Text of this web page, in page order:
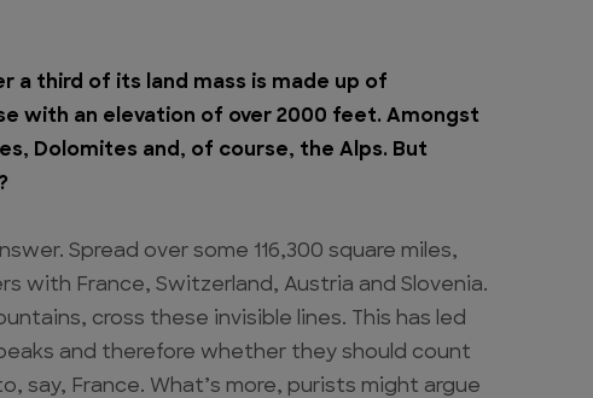
a third of its land mass is made up of
with an elevation of over 2000 feet. Amongst
Dolomites and, of course, the Alps. But
Spread over some 116,300 square miles,
with France, Switzerland, Austria and Slovenia.
cross these invisible lines. This has led
and therefore whether they should count
say, France. What’s more, purists might argue